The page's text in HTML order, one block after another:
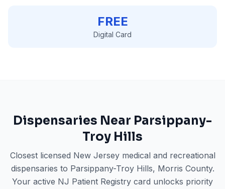
FREE
Digital Card
Dispensaries Near Parsippany-
Troy Hills
Closest licensed New Jersey medical and recreational
dispensaries to Parsippany-Troy Hills, Morris County.
Your active NJ Patient Registry card unlocks priority